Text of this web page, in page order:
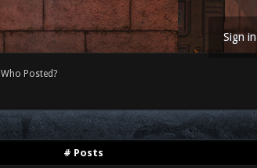
Sign in
Who Posted?
# Posts